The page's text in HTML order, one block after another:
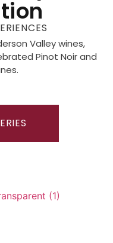
Valley wines,
Pinot Noir and